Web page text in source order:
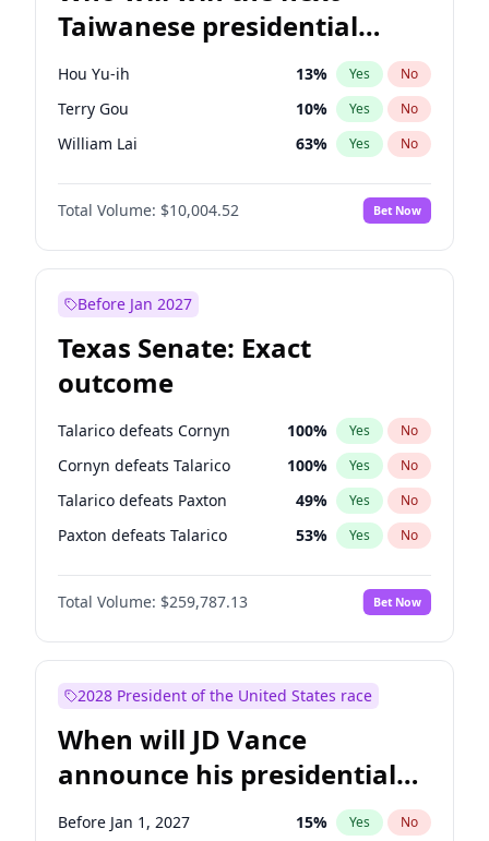
Taiwanese presidential
election?
Hou Yu-ih 13% Yes No
Terry Gou 10% Yes No
William Lai 63% Yes No
Total Volume: $10,004.52 Bet Now
Before Jan 2027
Texas Senate: Exact
outcome
Talarico defeats Cornyn 100% Yes No
Cornyn defeats Talarico 100% Yes No
Talarico defeats Paxton 49% Yes No
Paxton defeats Talarico 53% Yes No
Total Volume: $259,787.13 Bet Now
2028 President of the United States race
When will JD Vance
announce his presidential
candidacy?
Before Jan 1, 2027 15% Yes No